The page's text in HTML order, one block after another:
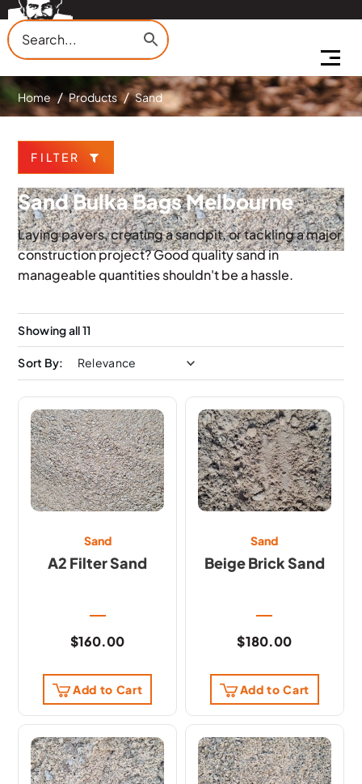
Home Products Sand
FILTER
Sand Bulka Bags Melbourne
Laying pavers, creating a sandpit, or tackling a major
construction project? Good quality sand in
manageable quantities shouldn't be a hassle.
Showing all 11
Sort By:
Sand
A2 Filter Sand
$160.00
Add to Cart
Sand
Beige Brick Sand
$180.00
Add to Cart